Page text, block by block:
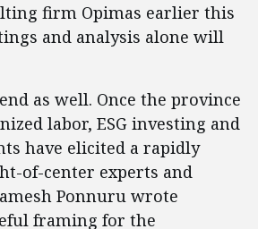
firm Opimas earlier this
and analysis alone will
as well. Once the province
labor, ESG investing and
have elicited a rapidly
of-center experts and
Ponnuru wrote
framing for the